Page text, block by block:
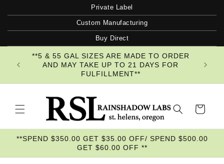
content
Private Label
Custom Manufacturing
Buy Direct
**5 & 55 GAL SIZES ARE MADE TO ORDER
AND MAY TAKE UP TO 21 DAYS FOR
FULFILLMENT**
Cart
**SPEND $350.00 GET $35.00 OFF/ SPEND $500.00
GET $60.00 OFF **